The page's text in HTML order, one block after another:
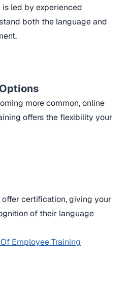
led by experienced
both the language and
more common, online
offers the flexibility your
certification, giving your
of their language
Employee Training